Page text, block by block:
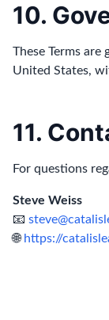
10.
These Terms
United States,
11.
For questions
Steve Weiss
📧
🌐 https://